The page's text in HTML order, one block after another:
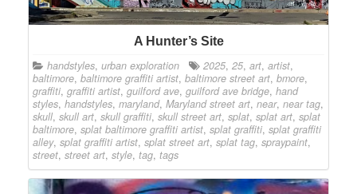
A Hunter’s Site
handstyles, urban exploration 2025, 25, art, artist,
baltimore, baltimore graffiti artist, baltimore street art, bmore,
graffiti, graffiti artist, guilford ave, guilford ave bridge, hand
styles, handstyles, maryland, Maryland street art, near, near tag,
skull, skull art, skull graffiti, skull street art, splat, splat art, splat
baltimore, splat baltimore graffiti artist, splat graffiti, splat graffiti
alley, splat graffiti artist, splat street art, splat tag, spraypaint,
street, street art, style, tag, tags